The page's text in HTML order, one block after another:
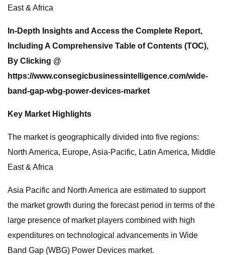
East & Africa
In-Depth Insights and Access the Complete Report,
Including A Comprehensive Table of Contents (TOC),
By Clicking @
https://www.consegicbusinessintelligence.com/wide-
band-gap-wbg-power-devices-market
Key Market Highlights
The market is geographically divided into five regions:
North America, Europe, Asia-Pacific, Latin America, Middle
East & Africa
Asia Pacific and North America are estimated to support
the market growth during the forecast period in terms of the
large presence of market players combined with high
expenditures on technological advancements in Wide
Band Gap (WBG) Power Devices market.